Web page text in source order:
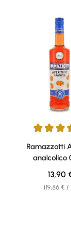
Average rating
Ramazzotti
analcolico
(19,86 € /
13,90